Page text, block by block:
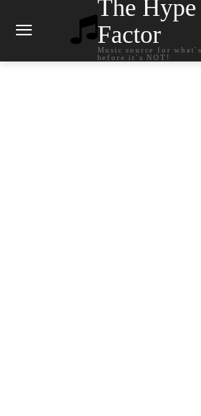
The Hype
Factor
Music source for
before it`s NOT!